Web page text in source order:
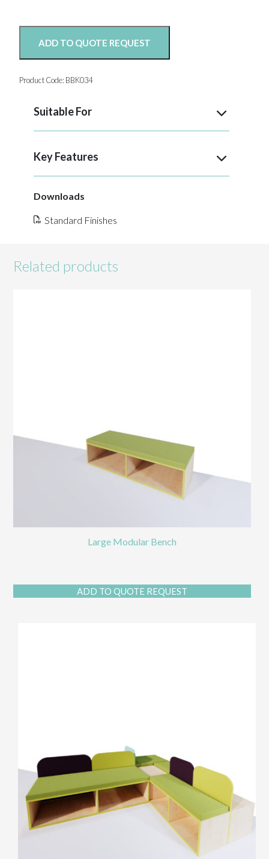
ADD TO QUOTE REQUEST
Product Code: BBK034
Suitable For
Key Features
Downloads
Standard Finishes
Related products
Large Modular Bench
ADD TO QUOTE REQUEST